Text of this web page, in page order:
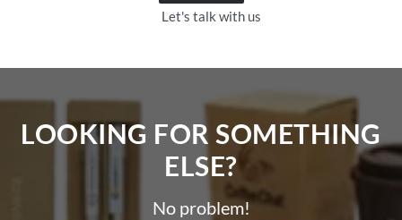
Let's talk with us
LOOKING FOR SOMETHING
ELSE?​
No problem!